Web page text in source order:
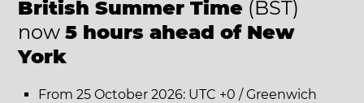
British Summer Time (BST)
now 5 hours ahead of New
York
From 25 October 2026: UTC +0 / Greenwich